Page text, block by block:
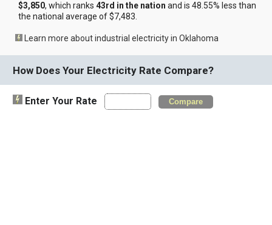
$3,850, which ranks43rd in the nation and is 48.55% less than
the national average of $7,483.
Learn more about industrial electricity in Oklahoma
How Does Your Electricity Rate Compare?
Enter Your Rate Compare